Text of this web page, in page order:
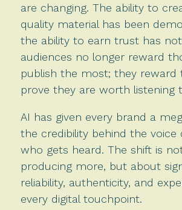
are changing. The ability to
quality material has been
the ability to earn trust has not.
audiences no longer reward
publish the most; they reward
prove they are worth listening
AI has given every brand a
the credibility behind the voice
who gets heard. The shift is
producing more, but about
reliability, authenticity, and
every digital touchpoint.